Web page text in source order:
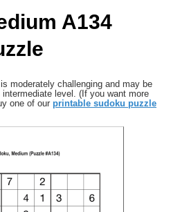
A134
moderately challenging and may be
level. (If you want more
one of our printable sudoku puzzle
Close